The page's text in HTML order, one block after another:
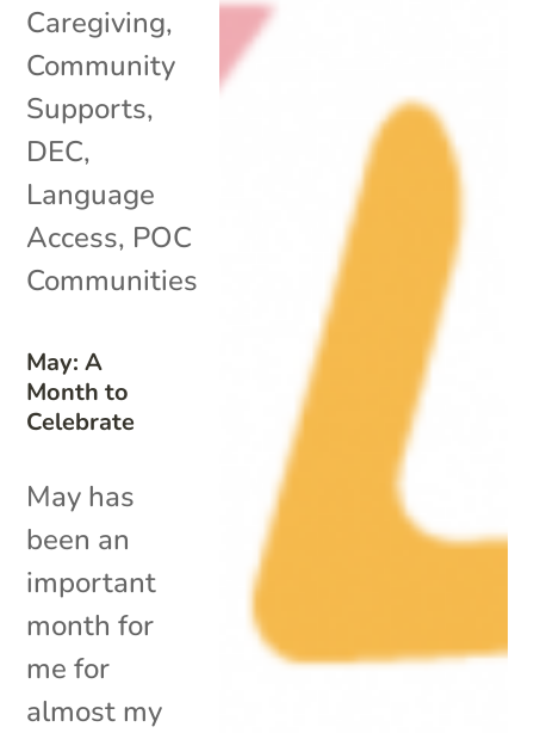
May: A
Month to
Celebrate
Caregiving,
Community
Supports,
DEC,
Language
Access, POC
Communities
May has
been an
important
month for
me for
almost my